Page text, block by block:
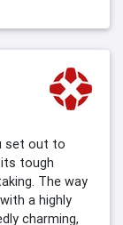
set out to
tough
The way
a highly
charming,